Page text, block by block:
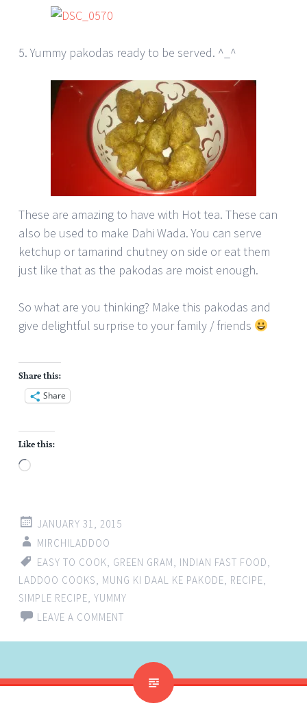
5. Yummy pakodas ready to be served. ^_^
These are amazing to have with Hot tea. These can
also be used to make Dahi Wada. You can serve
ketchup or tamarind chutney on side or eat them
just like that as the pakodas are moist enough.
So what are you thinking? Make this pakodas and
give delightful surprise to your family / friends
Share this:
Share
Like this:
Loading…
JANUARY 31, 2015
MIRCHILADDOO
EASY TO COOK, GREEN GRAM, INDIAN FAST FOOD,
LADDOO COOKS, MUNG KI DAAL KE PAKODE, RECIPE,
SIMPLE RECIPE, YUMMY
LEAVE A COMMENT